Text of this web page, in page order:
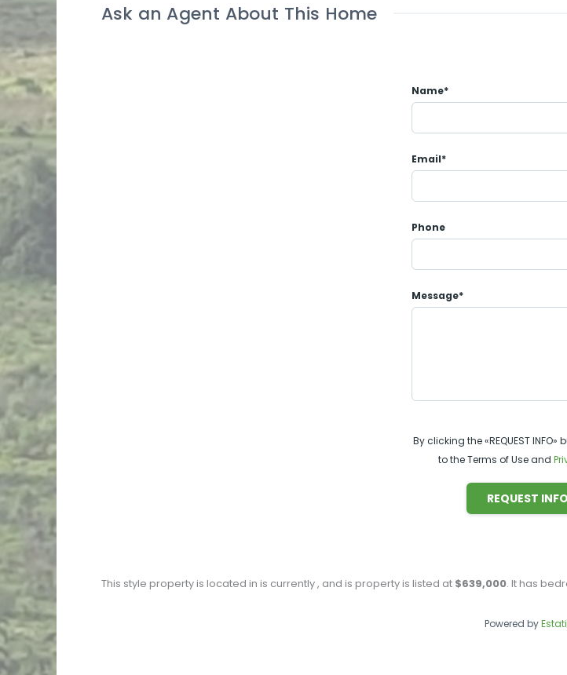
Ask an Agent About This Home
Name*
Email*
Phone
Message*
By clicking the «REQUEST
to the Terms of Use and
REQUEST INFO
This style property is located in is currently, and is property is listed at $639,000. It has
Powered by